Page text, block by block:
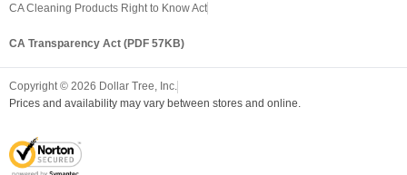
CA Cleaning Products Right to Know Act
CA Transparency Act (PDF 57KB)
Copyright © 2026 Dollar Tree, Inc.
Prices and availability may vary between stores and online.